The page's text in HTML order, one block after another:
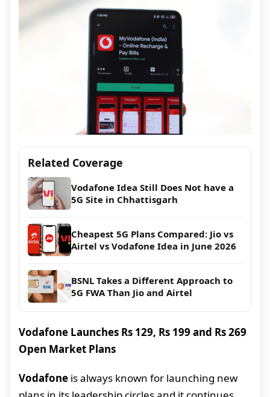
Related Coverage
Vodafone Idea Still Does Not have a
5G Site in Chhattisgarh
Cheapest 5G Plans Compared: Jio vs
Airtel vs Vodafone Idea in June 2026
BSNL Takes a Different Approach to
5G FWA Than Jio and Airtel
Vodafone Launches Rs 129, Rs 199 and Rs 269
Open Market Plans
Vodafone is always known for launching new